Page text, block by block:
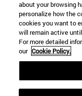
about your browsing
personalize how the
cookies you want to
will remain active
For more detailed
our Cookie Policy.